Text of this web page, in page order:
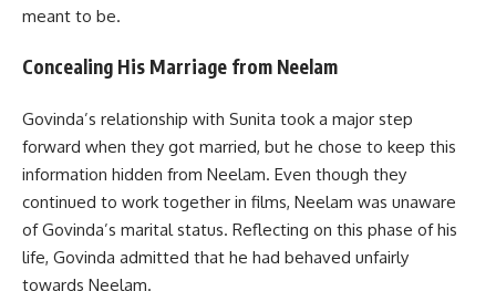
meant to be.
Concealing His Marriage from Neelam
Govinda’s relationship with Sunita took a major step
forward when they got married, but he chose to keep this
information hidden from Neelam. Even though they
continued to work together in films, Neelam was unaware
of Govinda’s marital status. Reflecting on this phase of his
life, Govinda admitted that he had behaved unfairly
towards Neelam.